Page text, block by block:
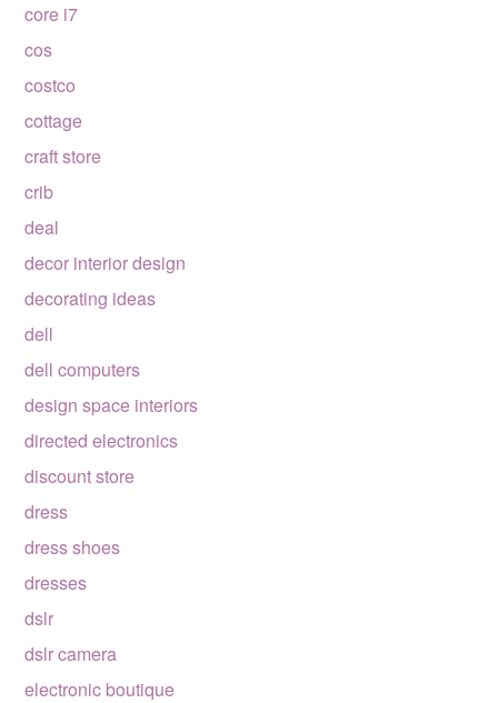
core i7
cos
costco
cottage
craft store
crib
deal
decor interior design
decorating ideas
dell
dell computers
design space interiors
directed electronics
discount store
dress
dress shoes
dresses
dslr
dslr camera
electronic boutique